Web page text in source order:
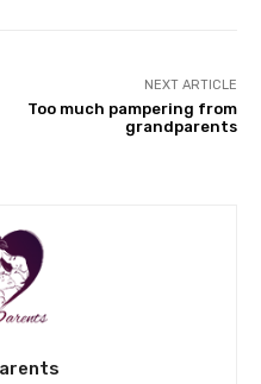
NEXT ARTICLE
Too much pampering from
grandparents